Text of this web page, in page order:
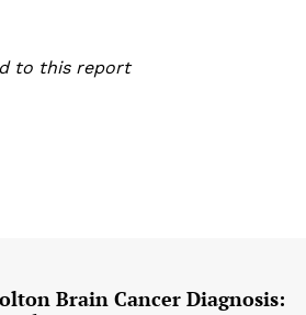
to this report
Brain Cancer Diagnosis: